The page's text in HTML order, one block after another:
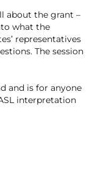
about the grant –
what the
representatives
The session
and is for anyone
interpretation